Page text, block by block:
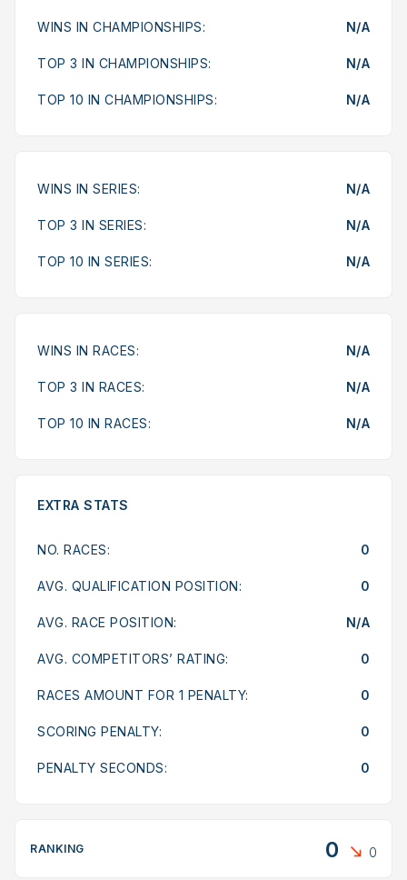
WINS IN CHAMPIONSHIPS: N/A
TOP 3 IN CHAMPIONSHIPS: N/A
TOP 10 IN CHAMPIONSHIPS: N/A
WINS IN SERIES: N/A
TOP 3 IN SERIES: N/A
TOP 10 IN SERIES: N/A
WINS IN RACES: N/A
TOP 3 IN RACES: N/A
TOP 10 IN RACES: N/A
EXTRA STATS
NO. RACES: 0
AVG. QUALIFICATION POSITION: 0
AVG. RACE POSITION: N/A
AVG. COMPETITORS’ RATING: 0
RACES AMOUNT FOR 1 PENALTY: 0
SCORING PENALTY: 0
PENALTY SECONDS: 0
RANKING 0 0